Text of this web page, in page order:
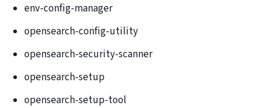
env-config-manager
opensearch-config-utility
opensearch-security-scanner
opensearch-setup
opensearch-setup-tool